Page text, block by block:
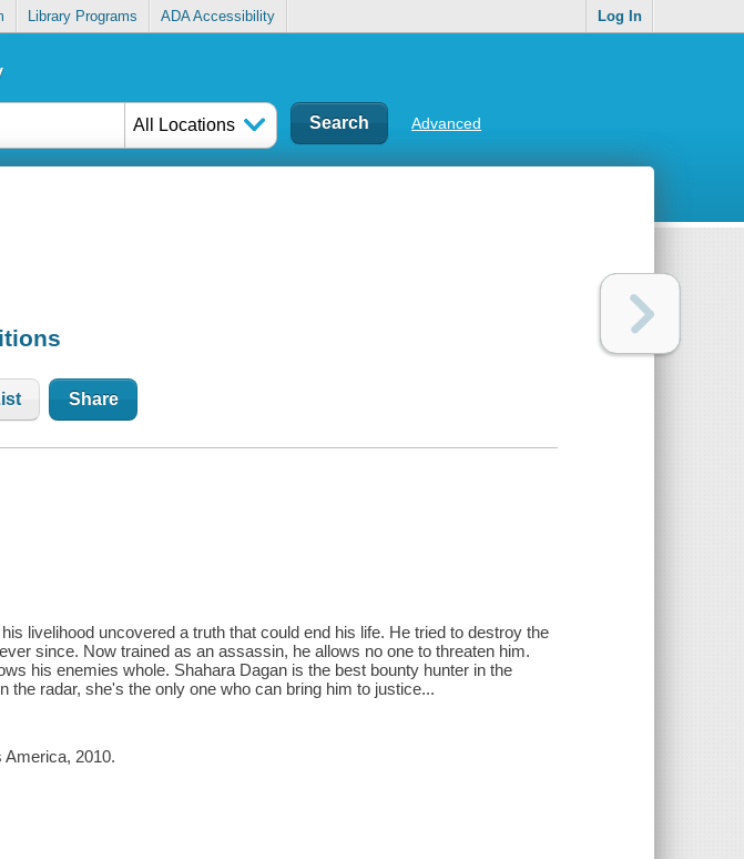
Library Programs ADA Accessibility Log In
All Locations Advanced
Share
livelihood uncovered a truth that could end his life. He tried to destroy the
since. Now trained as an assassin, he allows no one to threaten him.
his enemies whole. Shahara Dagan is the best bounty hunter in the
the radar, she's the only one who can bring him to justice...
America, 2010.